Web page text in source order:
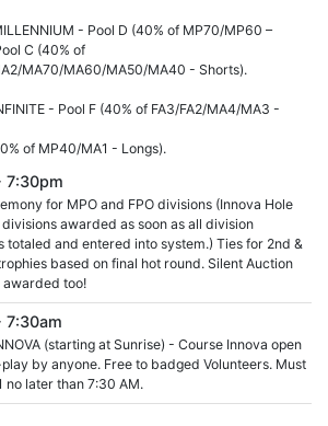
- Pool D (40% of MP70/MP60 –
C (40% of
MA70/MA60/MA50/MA40 - Shorts).
- Pool F (40% of FA3/FA2/MA4/MA3 -
of MP40/MA1 - Longs).
7:30pm
for MPO and FPO divisions (Innova Hole
divisions awarded as soon as all division
totaled and entered into system.) Ties for 2nd &
based on final hot round. Silent Auction
awarded too!
7:30am
(starting at Sunrise) - Course Innova open
by anyone. Free to badged Volunteers. Must
no later than 7:30 AM.